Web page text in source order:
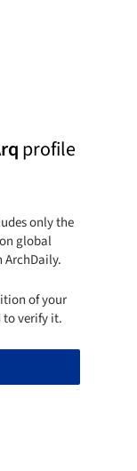
profile
only the
global
of your
to verify it.